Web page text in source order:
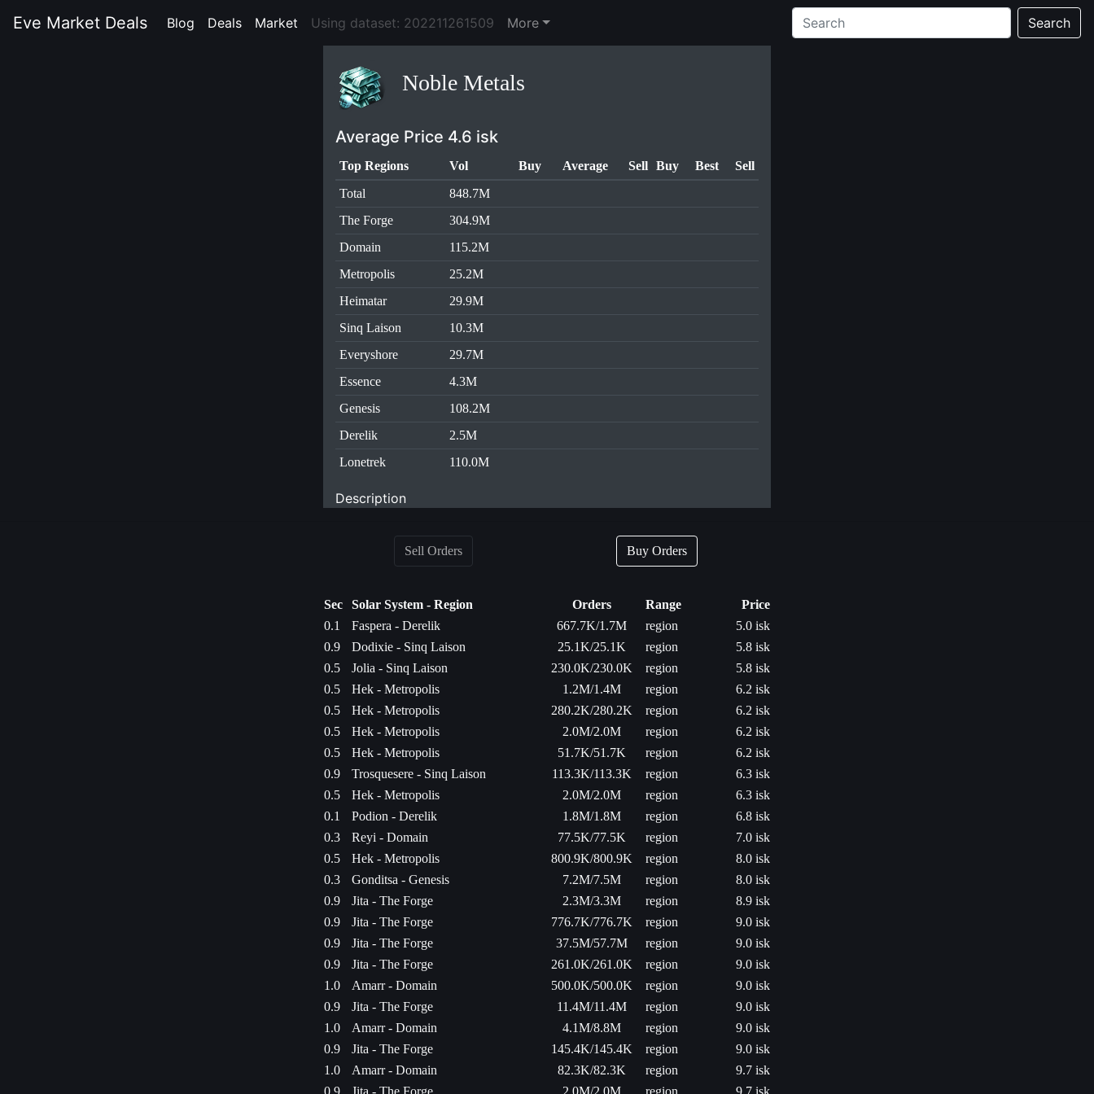
Eve Market Deals Blog (current)
Deals (current)
Market (current)
Using dataset: 202211261509 More Search
Noble Metals
Average Price 4.6 isk
Top Regions Vol Buy Average Sell Buy Best
Sell
Total
848.7M
The Forge
304.9M
Domain
115.2M
Metropolis
25.2M
Heimatar
29.9M
Sinq Laison
10.3M
Everyshore
29.7M
Essence
4.3M
Genesis
108.2M
Derelik
2.5M
Lonetrek
110.0M
Description
Sell Orders Buy Orders
Sec Solar System - Region Orders Range
Price
0.1
Faspera - Derelik 667.7K/1.7M region
5.0 isk
0.9
Dodixie - Sinq Laison 25.1K/25.1K region
5.8 isk
0.5
Jolia - Sinq Laison 230.0K/230.0K region
5.8 isk
0.5
Hek - Metropolis 1.2M/1.4M region
6.2 isk
0.5
Hek - Metropolis 280.2K/280.2K region
6.2 isk
0.5
Hek - Metropolis 2.0M/2.0M region
6.2 isk
0.5
Hek - Metropolis 51.7K/51.7K region
6.2 isk
0.9
Trosquesere - Sinq Laison 113.3K/113.3K region
6.3 isk
0.5
Hek - Metropolis 2.0M/2.0M region
6.3 isk
0.1
Podion - Derelik 1.8M/1.8M region
6.8 isk
0.3
Reyi - Domain 77.5K/77.5K region
7.0 isk
0.5
Hek - Metropolis 800.9K/800.9K region
8.0 isk
0.3
Gonditsa - Genesis 7.2M/7.5M region
8.0 isk
0.9
Jita - The Forge 2.3M/3.3M region
8.9 isk
0.9
Jita - The Forge 776.7K/776.7K region
9.0 isk
0.9
Jita - The Forge 37.5M/57.7M region
9.0 isk
0.9
Jita - The Forge 261.0K/261.0K region
9.0 isk
1.0
Amarr - Domain 500.0K/500.0K region
9.0 isk
0.9
Jita - The Forge 11.4M/11.4M region
9.0 isk
1.0
Amarr - Domain 4.1M/8.8M region
9.0 isk
0.9
Jita - The Forge 145.4K/145.4K region
9.0 isk
1.0
Amarr - Domain 82.3K/82.3K region
9.7 isk
0.9
Jita - The Forge 2.0M/2.0M region 9.7 isk